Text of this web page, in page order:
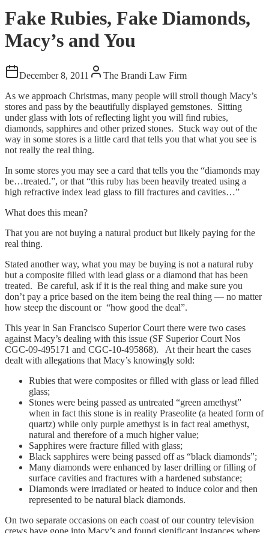
Fake Rubies, Fake Diamonds,
Macy’s and You
December 8, 2011
The Brandi Law Firm
As we approach Christmas, many people will stroll though Macy’s
stores and pass by the beautifully displayed gemstones. Sitting
under glass with lots of reflecting light you will find rubies,
diamonds, sapphires and other prized stones. Stuck way out of the
way in some stores is a little card that tells you that what you see is
not really the real thing.
In some stores you may see a card that tells you the “diamonds may
be…treated.”, or that “this ruby has been heavily treated using a
high refractive index lead glass to fill fractures and cavities…”
What does this mean?
That you are not buying a natural product but likely paying for the
real thing.
Stated another way, what you may be buying is not a natural ruby
but a composite filled with lead glass or a diamond that has been
treated. Be careful, ask if it is the real thing and make sure you
don’t pay a price based on the item being the real thing — no matter
how steep the discount or “how good the deal”.
This year in San Francisco Superior Court there were two cases
against Macy’s dealing with this issue (SF Superior Court Nos
CGC-09-495171 and CGC-10-495868). At their heart the cases
dealt with allegations that Macy’s knowingly sold:
Rubies that were composites or filled with glass or lead filled
glass;
Stones were being passed as untreated “green amethyst”
when in fact this stone is in reality Praseolite (a heated form of
quartz) while only purple amethyst is in fact real amethyst,
natural and therefore of a much higher value;
Sapphires were fracture filled with glass;
Black sapphires were being passed off as “black diamonds”;
Many diamonds were enhanced by laser drilling or filling of
surface cavities and fractures with a hardened substance;
Diamonds were irradiated or heated to induce color and then
represented to be natural black diamonds.
On two separate occasions on each coast of our country television